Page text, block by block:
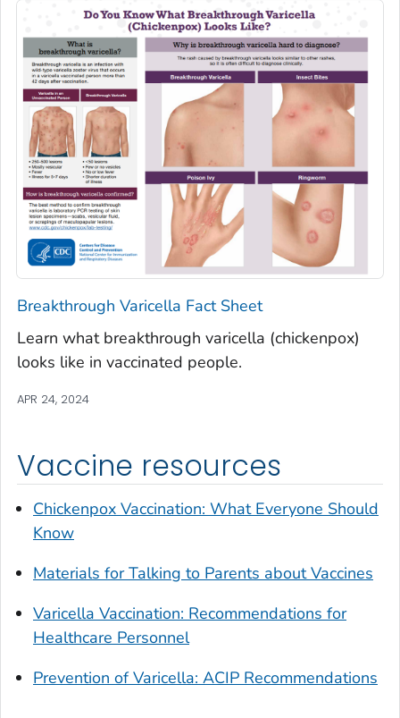
Breakthrough Varicella Fact Sheet
Learn what breakthrough varicella (chickenpox)
looks like in vaccinated people.
APR 24, 2024
Vaccine resources
Chickenpox Vaccination: What Everyone Should
Know
Materials for Talking to Parents about Vaccines
Varicella Vaccination: Recommendations for
Healthcare Personnel
Prevention of Varicella: ACIP Recommendations